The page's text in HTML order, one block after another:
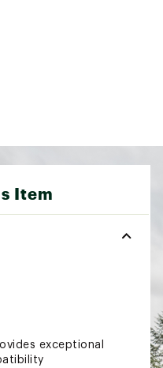
Item
exceptional